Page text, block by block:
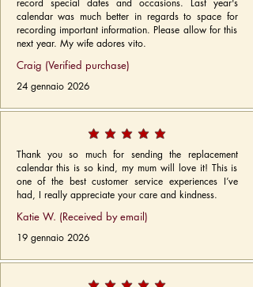
record special dates and occasions. Last year's
calendar was much better in regards to space for
recording important information. Please allow for this
next year. My wife adores vito.
Craig (Verified purchase)
24 gennaio 2026
Thank you so much for sending the replacement
calendar this is so kind, my mum will love it! This is
one of the best customer service experiences I’ve
had, I really appreciate your care and kindness.
Katie W. (Received by email)
19 gennaio 2026